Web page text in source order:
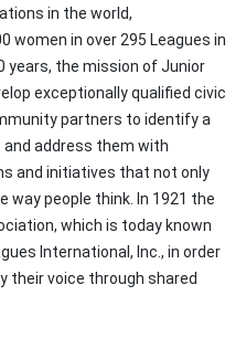
in the world,
women in over 295 Leagues in
years, the mission of Junior
exceptionally qualified civic
partners to identify a
address them with
and initiatives that not only
way people think. In 1921 the
which is today known
International, Inc., in order
their voice through shared